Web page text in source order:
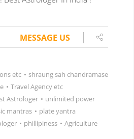
MESSAGE US
etc • shraung sah chandramase
• Travel Agency etc
Astrologer • unlimited power
mantras • plate yantra
• phillipiness • Agriculture